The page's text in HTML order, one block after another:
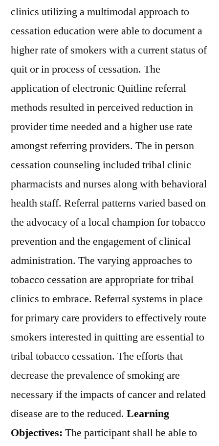
clinics utilizing a multimodal approach to
cessation education were able to document a
higher rate of smokers with a current status of
quit or in process of cessation. The
application of electronic Quitline referral
methods resulted in perceived reduction in
provider time needed and a higher use rate
amongst referring providers. The in person
cessation counseling included tribal clinic
pharmacists and nurses along with behavioral
health staff. Referral patterns varied based on
the advocacy of a local champion for tobacco
prevention and the engagement of clinical
administration. The varying approaches to
tobacco cessation are appropriate for tribal
clinics to embrace. Referral systems in place
for primary care providers to effectively route
smokers interested in quitting are essential to
tribal tobacco cessation. The efforts that
decrease the prevalence of smoking are
necessary if the impacts of cancer and related
disease are to the reduced. Learning
Objectives: The participant shall be able to